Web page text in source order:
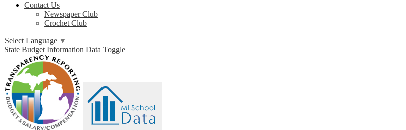
Contact Us
Newspaper Club
Crochet Club
Select Language ▼
State Budget Information Data Toggle